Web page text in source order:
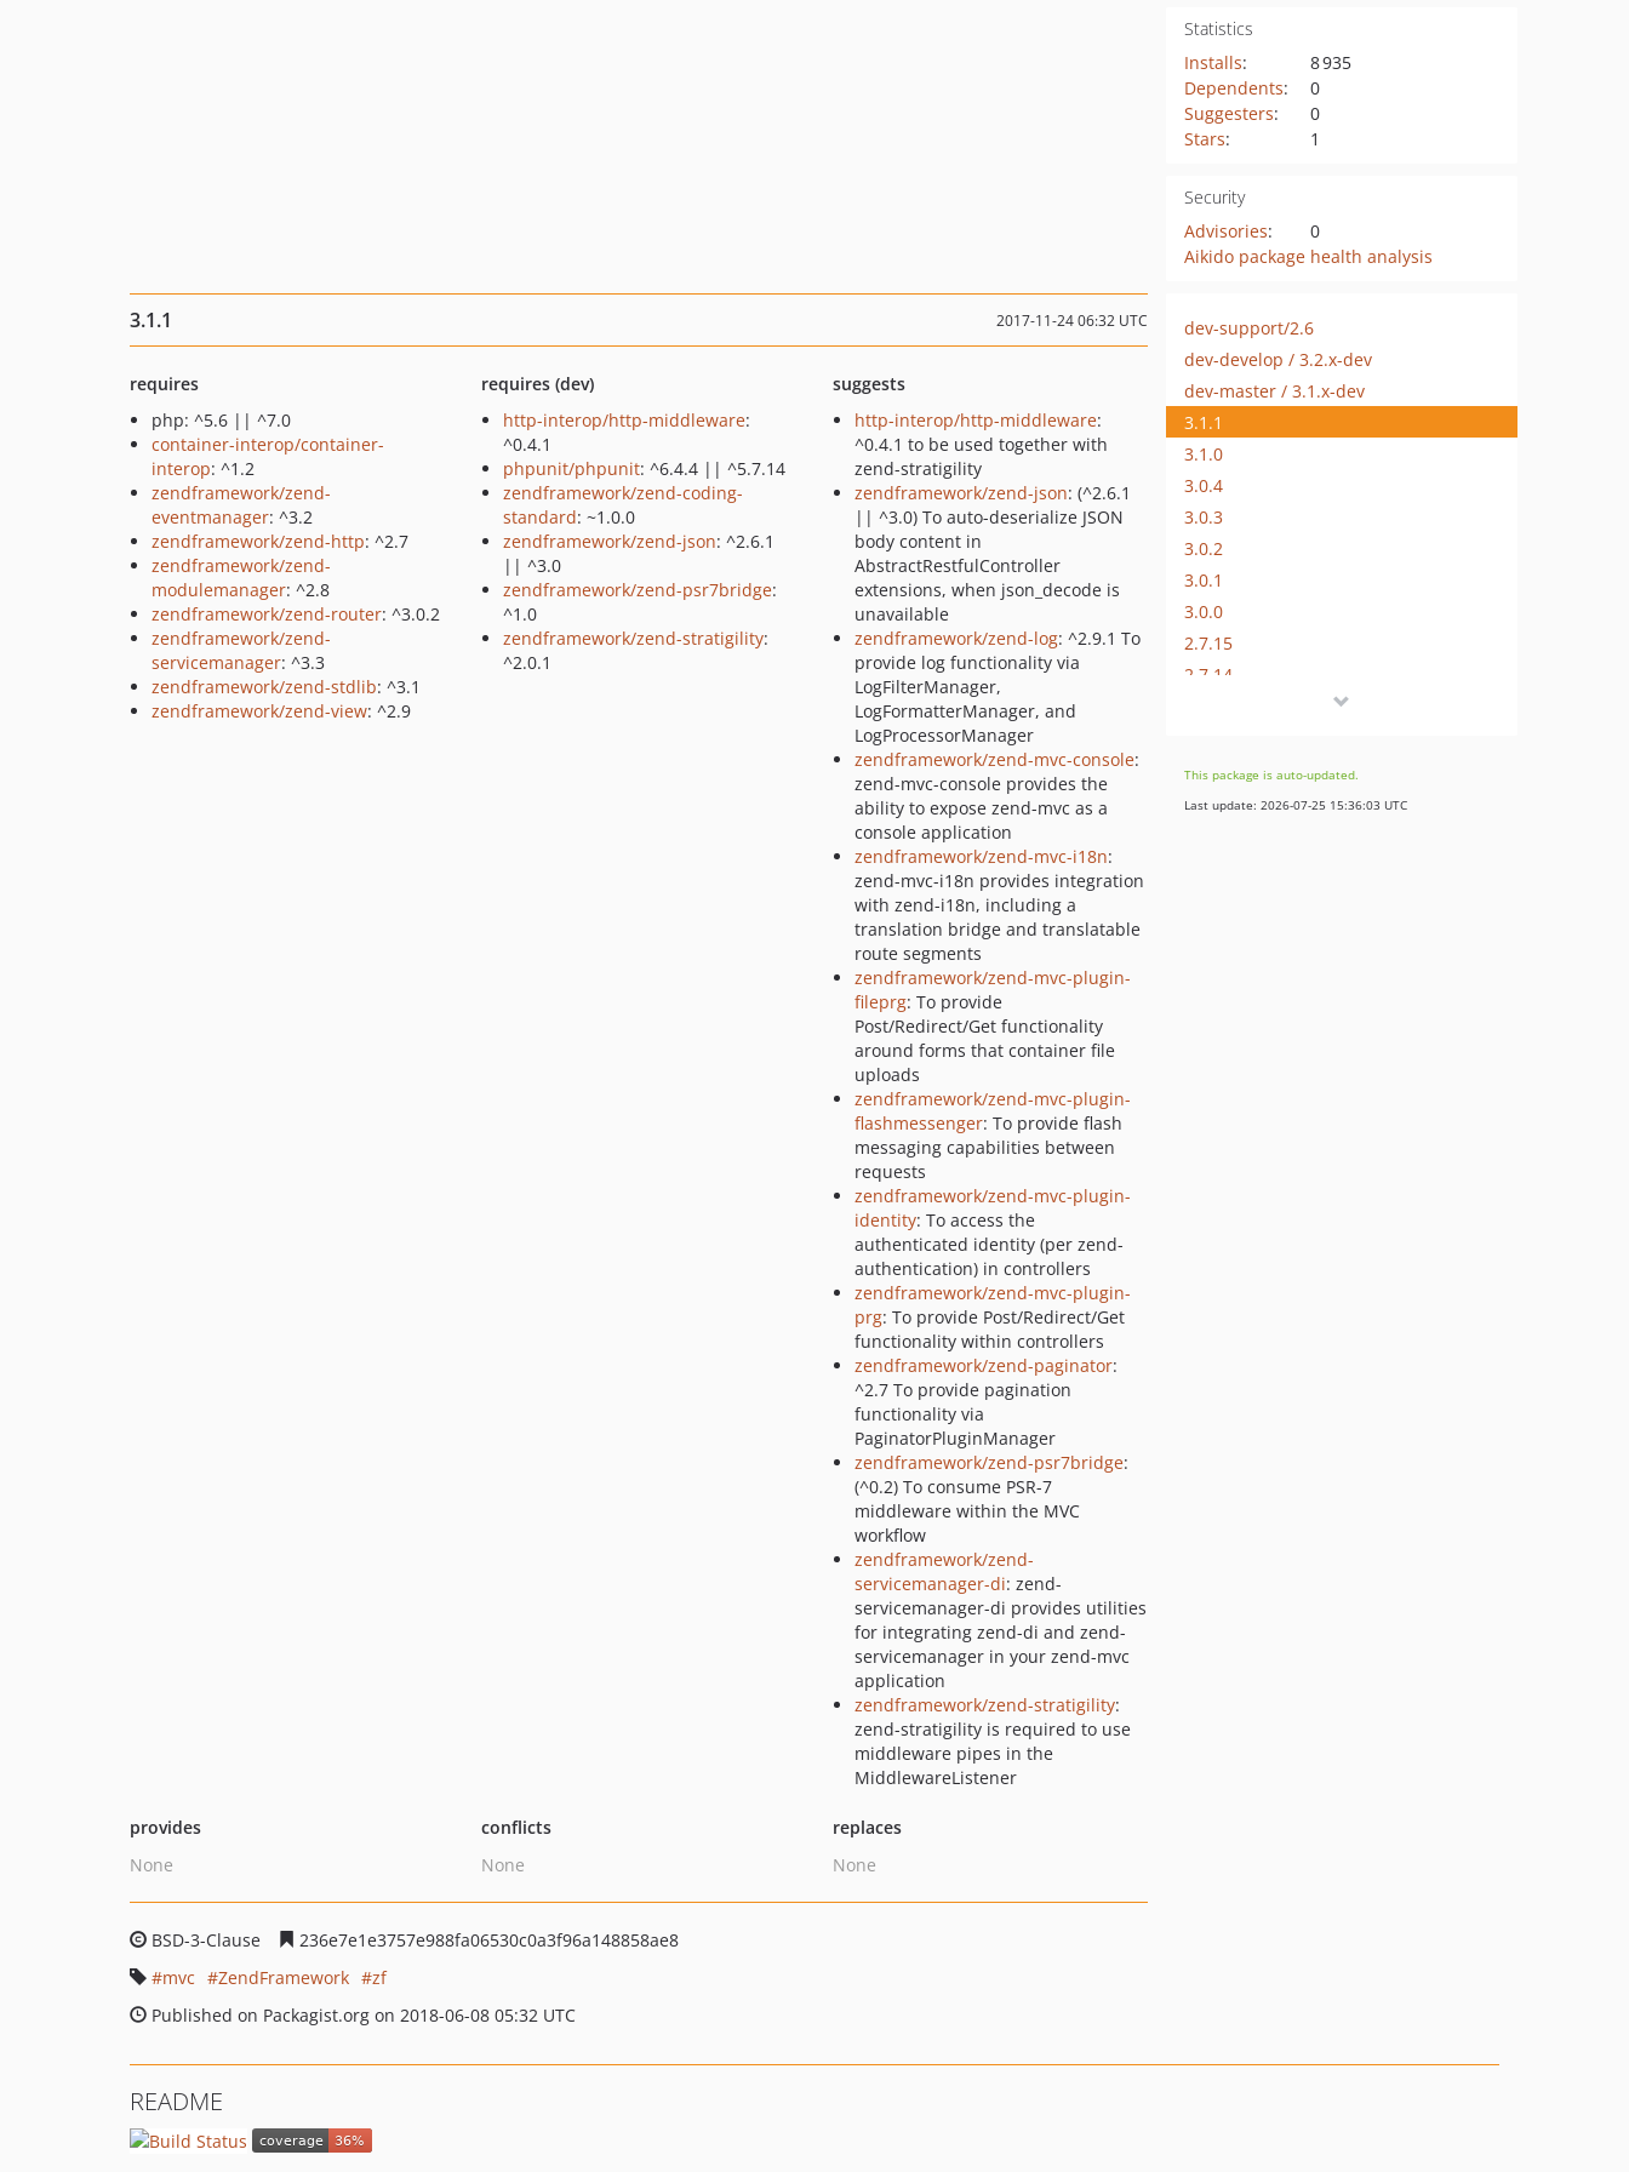
Statistics
Installs:
8 935
Dependents:
0
Suggesters:
0
Stars: 1
Security
Advisories:
0
Aikido package health analysis
3.1.1 2017-11-24 06:32 UTC
requires
php: ^5.6 || ^7.0
container-interop/container-
interop: ^1.2
zendframework/zend-
eventmanager: ^3.2
zendframework/zend-http: ^2.7
zendframework/zend-
modulemanager: ^2.8
zendframework/zend-router: ^3.0.2
zendframework/zend-
servicemanager: ^3.3
zendframework/zend-stdlib: ^3.1
zendframework/zend-view: ^2.9
requires (dev)
http-interop/http-middleware:
^0.4.1
phpunit/phpunit: ^6.4.4 || ^5.7.14
zendframework/zend-coding-
standard: ~1.0.0
zendframework/zend-json: ^2.6.1
|| ^3.0
zendframework/zend-psr7bridge:
^1.0
zendframework/zend-stratigility:
^2.0.1
suggests
http-interop/http-middleware:
^0.4.1 to be used together with
zend-stratigility
zendframework/zend-json: (^2.6.1
|| ^3.0) To auto-deserialize JSON
body content in
AbstractRestfulController
extensions, when json_decode is
unavailable
zendframework/zend-log: ^2.9.1 To
provide log functionality via
LogFilterManager,
LogFormatterManager, and
LogProcessorManager
zendframework/zend-mvc-console:
zend-mvc-console provides the
ability to expose zend-mvc as a
console application
zendframework/zend-mvc-i18n:
zend-mvc-i18n provides integration
with zend-i18n, including a
translation bridge and translatable
route segments
zendframework/zend-mvc-plugin-
fileprg: To provide
Post/Redirect/Get functionality
around forms that container file
uploads
zendframework/zend-mvc-plugin-
flashmessenger: To provide flash
messaging capabilities between
requests
zendframework/zend-mvc-plugin-
identity: To access the
authenticated identity (per zend-
authentication) in controllers
zendframework/zend-mvc-plugin-
prg: To provide Post/Redirect/Get
functionality within controllers
zendframework/zend-paginator:
^2.7 To provide pagination
functionality via
PaginatorPluginManager
zendframework/zend-psr7bridge:
(^0.2) To consume PSR-7
middleware within the MVC
workflow
zendframework/zend-
servicemanager-di: zend-
servicemanager-di provides utilities
for integrating zend-di and zend-
servicemanager in your zend-mvc
application
zendframework/zend-stratigility:
zend-stratigility is required to use
middleware pipes in the
MiddlewareListener
provides
None
conflicts
None
replaces
None
BSD-3-Clause
236e7e1e3757e988fa06530c0a3f96a148858ae8
mvc
ZendFramework
zf
Published on Packagist.org on 2018-06-08 05:32 UTC
dev-support/2.6
dev-develop / 3.2.x-dev
dev-master / 3.1.x-dev
3.1.1
3.1.0
3.0.4
3.0.3
3.0.2
3.0.1
3.0.0
2.7.15
2.7.14
2.7.11
2.7.10
2.4.0rc4
This package is auto-updated.
Last update: 2026-07-25 15:36:03 UTC
README